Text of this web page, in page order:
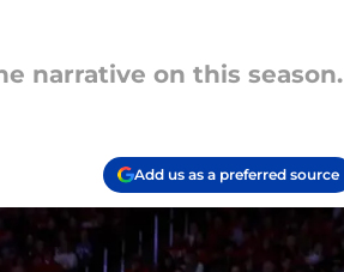
narrative on this season.
Add us as a preferred source